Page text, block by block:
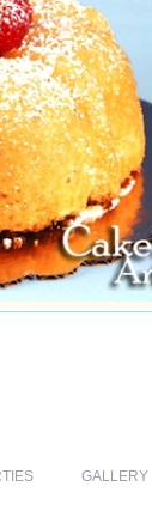
GALLERY